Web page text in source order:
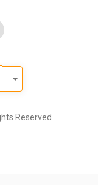
Reserved